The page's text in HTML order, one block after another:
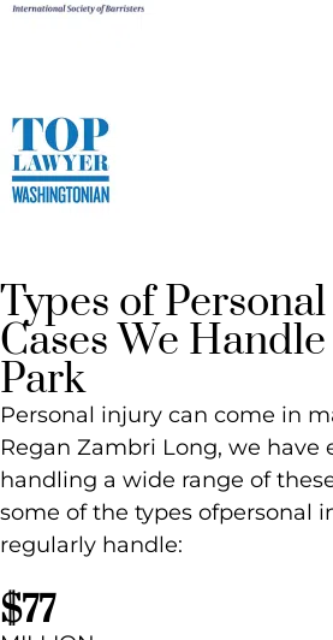
Types of
Cases We
Park
Personal injury can come in
Regan Zambri Long, we have
handling a wide range of
some of the types ofpersonal
regularly handle:
$77